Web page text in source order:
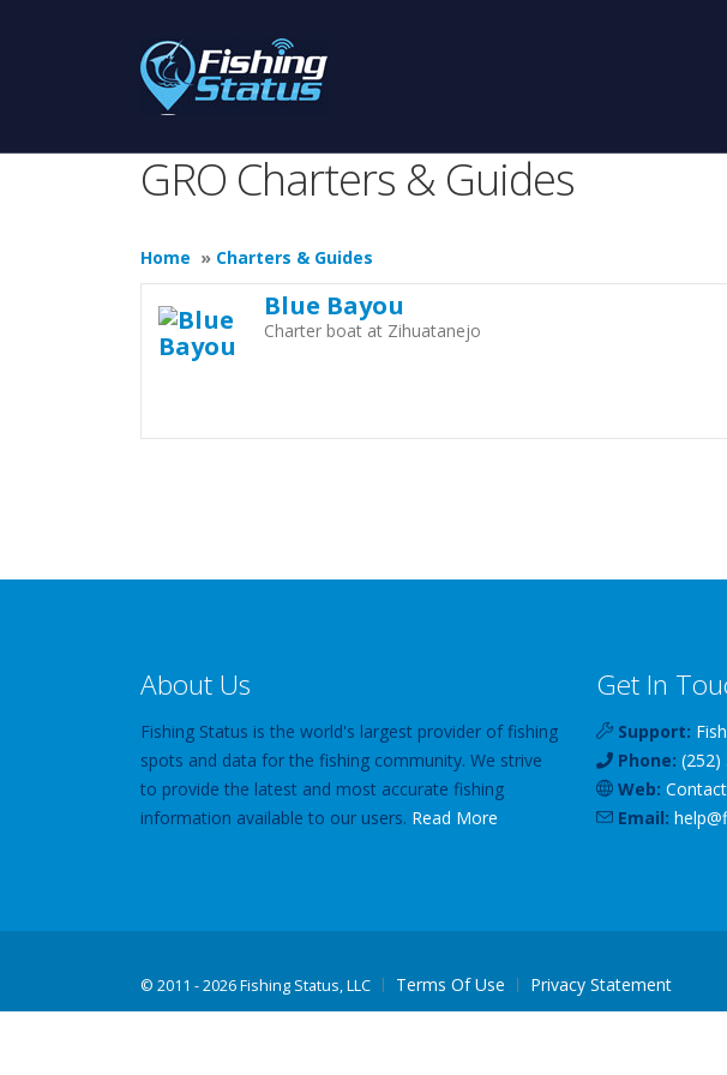
GRO Charters & Guides
Home » Charters & Guides
Blue Bayou
Charter boat at Zihuatanejo
About Us
Fishing Status is the world's largest provider of fishing
spots and data for the fishing community. We strive
to provide the latest and most accurate fishing
information available to our users. Read More
Get In
Support:
Phone: (252)
Web:
Email: help@
© 2011 - 2026 Fishing Status, LLC Terms Of Use Privacy Statement